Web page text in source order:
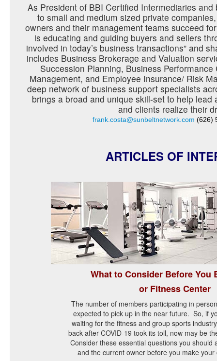
As President of BBI Certified Intermediaries
to small and medium sized private
owners and their management teams succeed
is educating and guiding buyers and sellers
involved in today’s business transactions” and
includes Business Brokerage and Valuation
Succession Planning, Business
Management, and Employee Insurance/ Risk
deep network of business support specialists
brings a broad and unique skill-set to help lead
and clients realize their
frank.costa@sunbeltnetwork.com (626)
ARTICLES OF
What to Consider Before You
or Fitness Center
The number of members participating in
expected to pick up in the near future. So, if
waiting for the fitness and group sports
back after COVID-19 took its toll, now may be
Consider these essential questions you should
and the current owner before you make your